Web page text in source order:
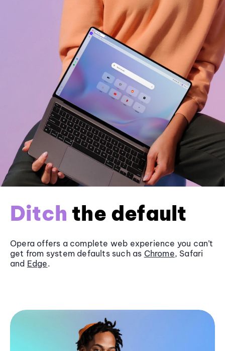
Ditch the default
Opera offers a complete web experience you can’t
get from system defaults such as Chrome, Safari
and Edge.